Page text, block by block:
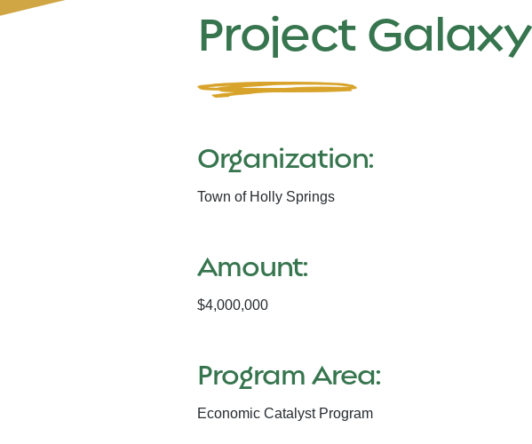
Project Galaxy
Organization:
Town of Holly Springs
Amount:
$4,000,000
Program Area:
Economic Catalyst Program